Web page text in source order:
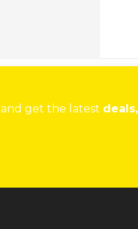
and get the latest